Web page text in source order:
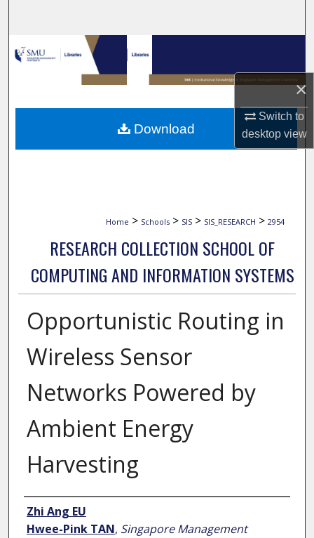
×
Switch to
desktopview
Browse Collections
My Account
About
Home > Schools > SIS > SIS_RESEARCH > 2954
RESEARCH COLLECTION SCHOOL OF
COMPUTING AND INFORMATION SYSTEMS
Opportunistic Routing in
Wireless Sensor
Networks Powered by
Ambient Energy
Harvesting
Author
Zhi Ang EU
Hwee-Pink TAN, Singapore Management
Download